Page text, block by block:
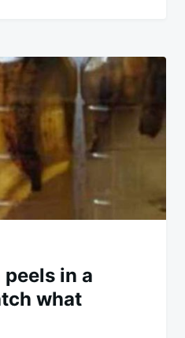
in a
what